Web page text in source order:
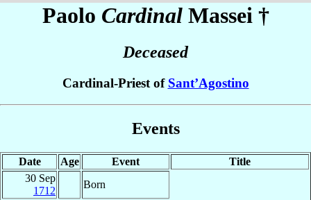
Paolo Cardinal Massei †
Deceased
Cardinal-Priest of Sant’Agostino
Events
Date Age Event
Title
30 Sep
1712
Born